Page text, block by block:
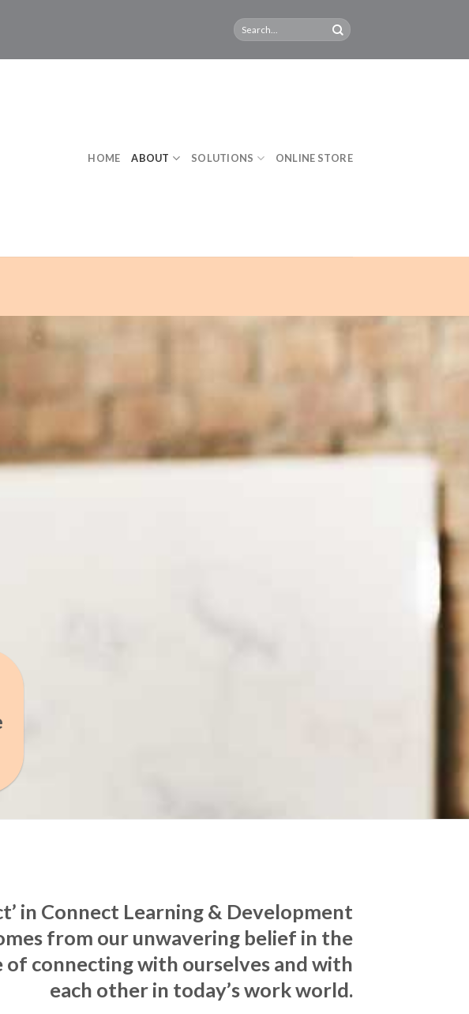
HOME ABOUT SOLUTIONS ONLINE STORE
in Connect Learning & Development
from our unwavering belief in the
of connecting with ourselves and with
each other in today’s work world.